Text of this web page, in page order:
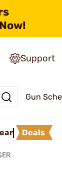
Support
Gun
Deals